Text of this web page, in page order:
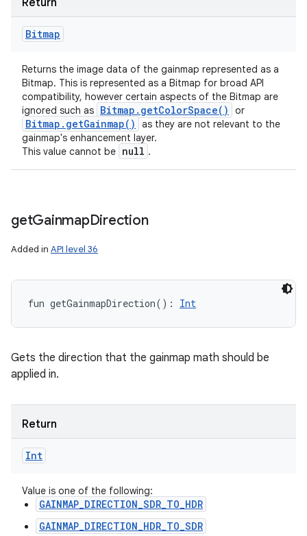
Return
Bitmap
Returns the image data of the gainmap represented as a
Bitmap. This is represented as a Bitmap for broad API
compatibility, however certain aspects of the Bitmap are
ignored such as Bitmap . getColorSpace( ) or
Bitmap . getGainmap( )
as they are not relevant to the
gainmap's enhancement layer.
This value cannot be null .
getGainmapDirection
Added in API level 36
fun getGainmapDirection( ) : Int
Gets the direction that the gainmap math should be
applied in.
Return
Int
Value is one of the following:
GAINMAP_DIRECTION_SDR_TO_HDR
GAINMAP_DIRECTION_HDR_TO_SDR